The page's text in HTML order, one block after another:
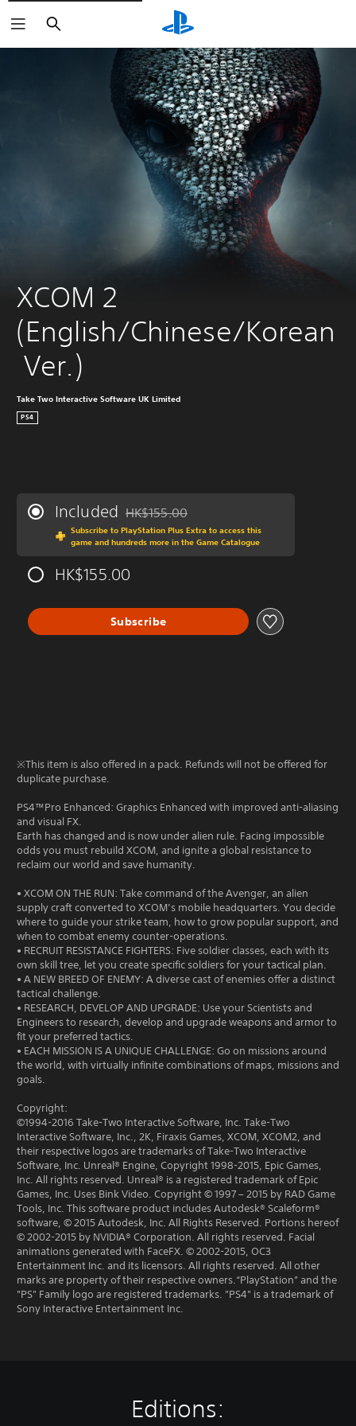
Search
XCOM 2
(English/Chinese/Korean
Ver.)
Take Two Interactive Software UK Limited
PS4
Included Discounted from original price of HK$155.00
HK$155.00
Subscribe to PlayStation Plus Extra to access this
game and hundreds more in the Game Catalogue
HK$155.00
Subscribe
※This item is also offered in a pack. Refunds will not be offered for
duplicate purchase.
PS4™Pro Enhanced: Graphics Enhanced with improved anti-aliasing
and visual FX.
Earth has changed and is now under alien rule. Facing impossible
odds you must rebuild XCOM, and ignite a global resistance to
reclaim our world and save humanity.
• XCOM ON THE RUN: Take command of the Avenger, an alien
supply craft converted to XCOM’s mobile headquarters. You decide
where to guide your strike team, how to grow popular support, and
when to combat enemy counter-operations.
• RECRUIT RESISTANCE FIGHTERS: Five soldier classes, each with its
own skill tree, let you create specific soldiers for your tactical plan.
• A NEW BREED OF ENEMY: A diverse cast of enemies offer a distinct
tactical challenge.
• RESEARCH, DEVELOP AND UPGRADE: Use your Scientists and
Engineers to research, develop and upgrade weapons and armor to
fit your preferred tactics.
• EACH MISSION IS A UNIQUE CHALLENGE: Go on missions around
the world, with virtually infinite combinations of maps, missions and
goals.
Copyright:
©1994-2016 Take-Two Interactive Software, Inc. Take-Two
Interactive Software, Inc., 2K, Firaxis Games, XCOM, XCOM2, and
their respective logos are trademarks of Take-Two Interactive
Software, Inc. Unreal® Engine, Copyright 1998-2015, Epic Games,
Inc. All rights reserved. Unreal® is a registered trademark of Epic
Games, Inc. Uses Bink Video. Copyright © 1997 – 2015 by RAD Game
Tools, Inc. This software product includes Autodesk® Scaleform®
software, © 2015 Autodesk, Inc. All Rights Reserved. Portions hereof
© 2002-2015 by NVIDIA® Corporation. All rights reserved. Facial
animations generated with FaceFX. © 2002-2015, OC3
Entertainment Inc. and its licensors. All rights reserved. All other
marks are property of their respective owners.“PlayStation” and the
"PS" Family logo are registered trademarks. "PS4" is a trademark of
Sony Interactive Entertainment Inc.
Editions: